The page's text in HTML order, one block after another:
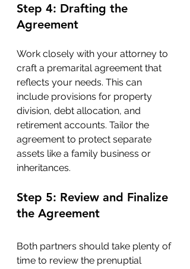
Step 4: Drafting the
Agreement
Work closely with your attorney to
craft a premarital agreement that
reflects your needs. This can
include provisions for property
division, debt allocation, and
retirement accounts. Tailor the
agreement to protect separate
assets like a family business or
inheritances.
Step 5: Review and Finalize
the Agreement
Both partners should take plenty of
time to review the prenuptial